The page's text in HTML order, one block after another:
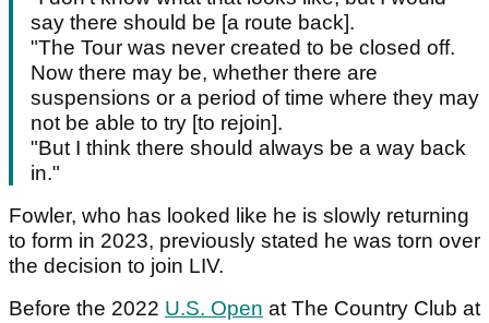
say there should be [a route back].
"The Tour was never created to be closed off.
Now there may be, whether there are
suspensions or a period of time where they may
not be able to try [to rejoin].
"But I think there should always be a way back
in."
Fowler, who has looked like he is slowly returning
to form in 2023, previously stated he was torn over
the decision to join LIV.
Before the 2022 U.S. Open at The Country Club at